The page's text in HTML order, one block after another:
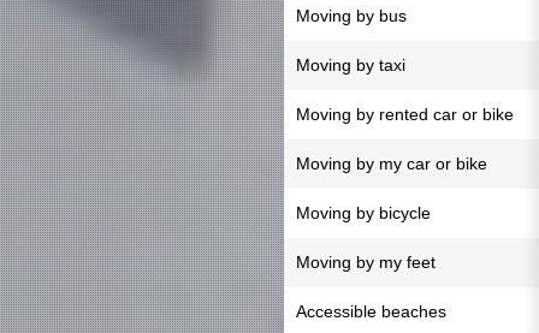
Moving by bus
Moving by taxi
Moving by rented car or bike
Moving by my car or bike
Moving by bicycle
Moving by my feet
Accessible beaches